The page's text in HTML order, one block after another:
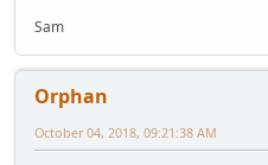
Sam
Orphan
October 04, 2018, 09:21:38 AM